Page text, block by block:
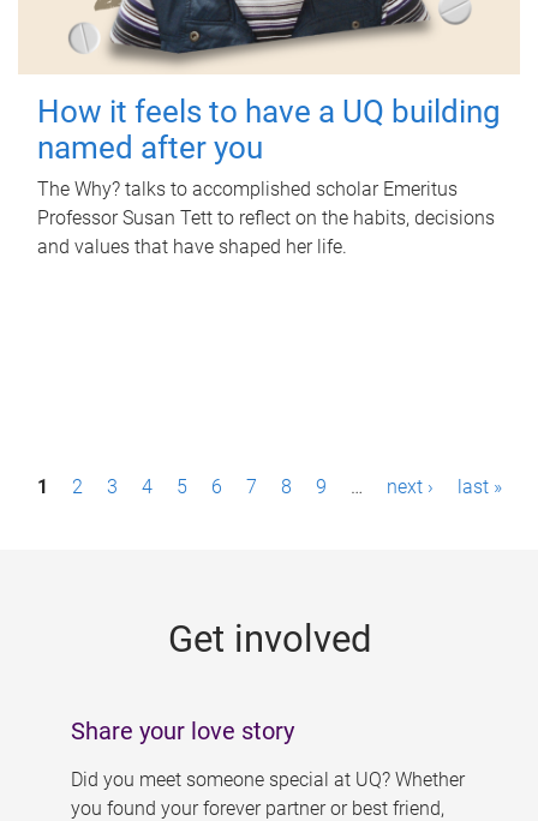
How it feels to have a UQ building
named after you
The Why? talks to accomplished scholar Emeritus
Professor Susan Tett to reflect on the habits, decisions
and values that have shaped her life.
P1 2 3 4 5 6 7 8 9 … next › last »
Get involved
Share your love story
Did you meet someone special at UQ? Whether
you found your forever partner or best friend,